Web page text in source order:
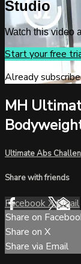
Studio
Watch this video
Start your free
Already
MH
Ultimate Abs
Share with friends
FacebookXEmail
Share on
Share on X
Share via Email